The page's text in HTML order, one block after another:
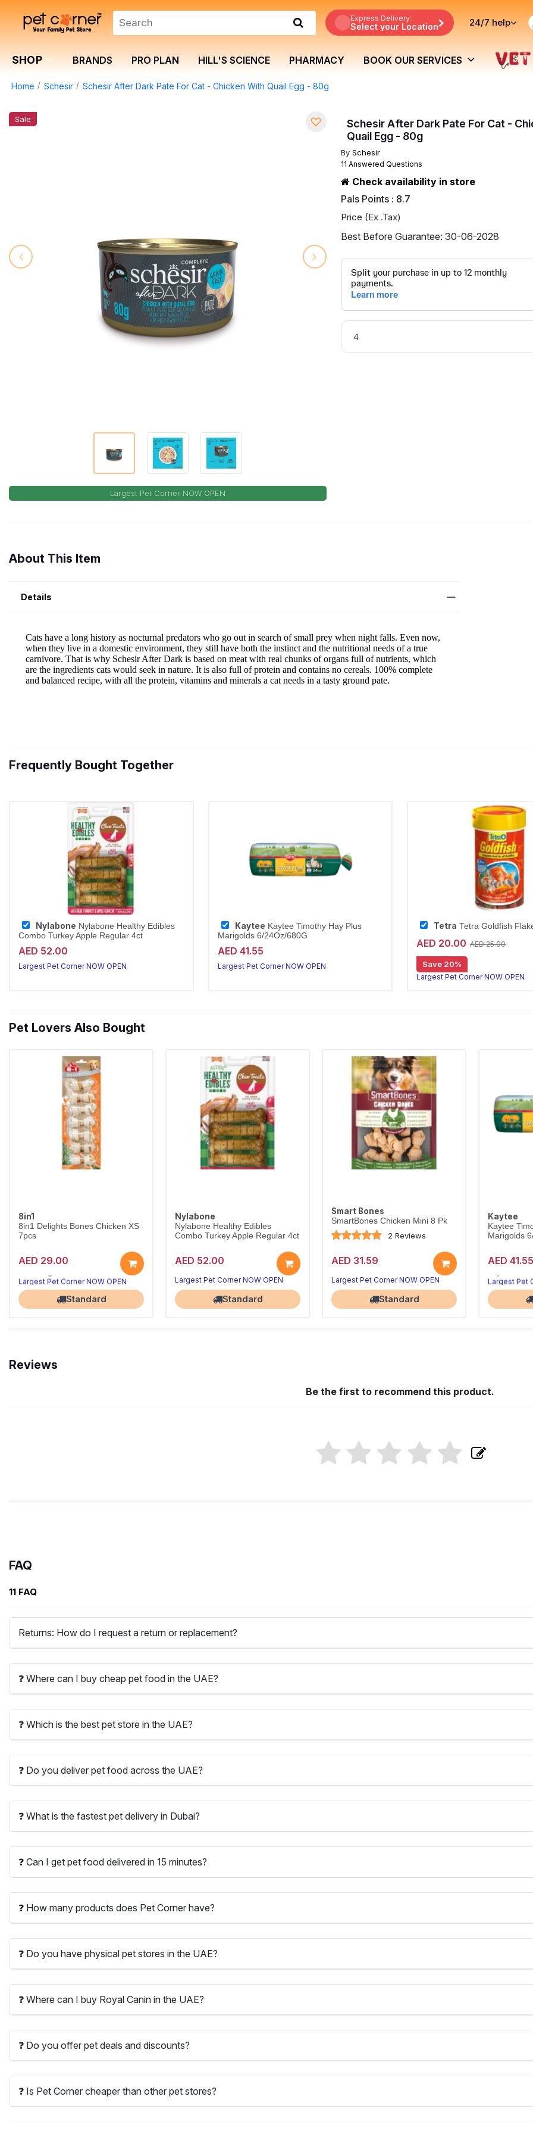
Express Delivery:
Select your Location 24/7 help
SHOP BRANDS PRO PLAN HILL'S SCIENCE PHARMACY BOOK OUR SERVICES
Home Schesir Schesir After Dark Pate For Cat - Chicken With Quail Egg - 80g
Sale
Largest Pet Corner NOW OPEN
Schesir After Dark Pate For Cat -
Quail Egg - 80g
By Schesir
11 Answered Questions
Check availability in store
Pals Points : 8.7
Price (Ex .Tax)
Best Before Guarantee: 30-06-2028
About This Item
Details
Frequently Bought Together
Nylabone Nylabone Healthy Edibles
Combo Turkey Apple Regular 4ct
AED 52.00
Largest Pet Corner NOW OPEN
Kaytee Kaytee Timothy Hay Plus
Marigolds 6/24Oz/680G
AED 41.55
Sun-cured timothy hay with marigolds
Largest Pet Corner NOW OPEN
Tetra Tetra Goldfish
AED 20.00 AED 25.00
Save 20%
Largest Pet Corner NOW OPEN
Pet Lovers Also Bought
8in1
8in1 Delights Bones Chicken XS
7pcs
AED 29.00
Long-lasting chews that clean teeth
8in1 Delights Chicken Bones XS combine beefhide and real chicken for hours of chewing fun, helping reduce tartar and freshen breath for toy dogs under 5kg.
Largest Pet Corner NOW OPEN
Standard
Nylabone
Nylabone Healthy Edibles
Combo Turkey Apple Regular 4ct
AED 52.00
Largest Pet Corner NOW OPEN
Standard
Smart Bones
SmartBones Chicken Mini 8 Pk
2 Reviews
AED 31.59
Largest Pet Corner NOW OPEN
Standard
Kaytee
Kaytee
Marigolds
AED 41.55
Largest Pet
Reviews
Be the first to recommend this product.
FAQ
11 FAQ
Returns: How do I request a return or replacement?
❓ Where can I buy cheap pet food in the UAE?
❓ Which is the best pet store in the UAE?
❓ Do you deliver pet food across the UAE?
❓ What is the fastest pet delivery in Dubai?
❓ Can I get pet food delivered in 15 minutes?
❓ How many products does Pet Corner have?
❓ Do you have physical pet stores in the UAE?
❓ Where can I buy Royal Canin in the UAE?
❓ Do you offer pet deals and discounts?
❓ Is Pet Corner cheaper than other pet stores?